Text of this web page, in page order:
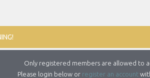
Only registered members are allowed to
Please login below or register an account